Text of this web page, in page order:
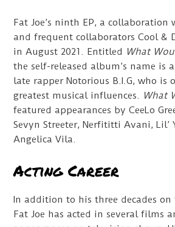
Fat Joe’s ninth EP, a collaboration
and frequent collaborators Cool &
in August 2021. Entitled What
the self-released album’s name is
late rapper Notorious B.I.G, who is
greatest musical influences. What
featured appearances by CeeLo
Sevyn Streeter, Nerfititti Avani, Lil’
Angelica Vila.
Acting Career
In addition to his three decades on
Fat Joe has acted in several films